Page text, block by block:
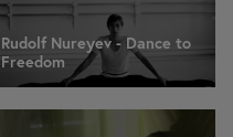
Rudolf Nureyev - Dance to
Freedom